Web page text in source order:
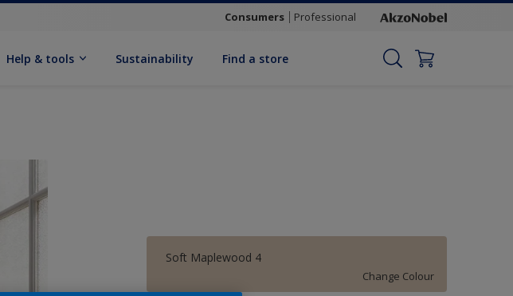
Consumers Professional
Help & tools Sustainability Find a store
Soft Maplewood 4
Change Colour